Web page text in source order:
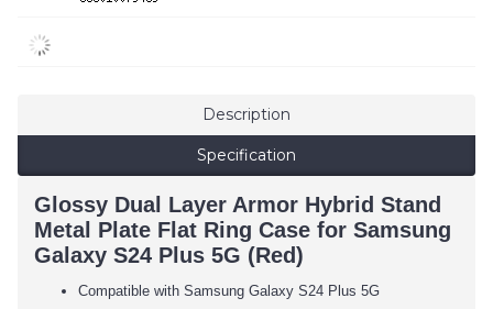
Description
Specification
Glossy Dual Layer Armor Hybrid Stand
Metal Plate Flat Ring Case for Samsung
Galaxy S24 Plus 5G (Red)
Compatible with Samsung Galaxy S24 Plus 5G